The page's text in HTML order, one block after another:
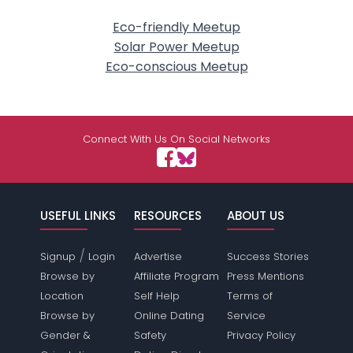
Eco-friendly Meetup
Solar Power Meetup
Eco-conscious Meetup
Connect With Us On Social Networks
USEFUL LINKS
Signup / Login
Browse by
Location
Browse by
Gender &
RESOURCES
Advertise
Affiliate Program
Self Help
Online Dating
Safety
ABOUT US
Success Stories
Press Mentions
Terms of
Service
Privacy Policy